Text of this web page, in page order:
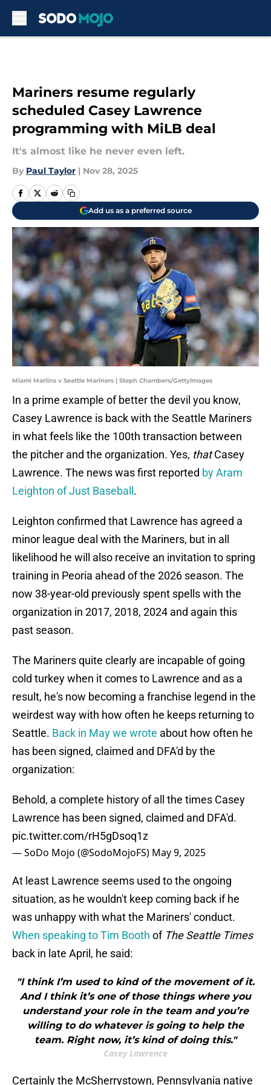
Mariners resume regularly
scheduled Casey Lawrence
programming with MiLB deal
It's almost like he never even left.
By Paul Taylor | Nov 28, 2025
Add us as a preferred source
Miami Marlins v Seattle Mariners | Steph Chambers/GettyImages
In a prime example of better the devil you know,
Casey Lawrence is back with the Seattle Mariners
in what feels like the 100th transaction between
the pitcher and the organization. Yes, thatCasey
Lawrence. The news was first reported by Aram
Leighton of Just Baseball .
Leighton confirmed that Lawrence has agreed a
minor league deal with the Mariners, but in all
likelihood he will also receive an invitation to spring
training in Peoria ahead of the 2026 season. The
now 38-year-old previously spent spells with the
organization in 2017, 2018, 2024 and again this
past season.
The Mariners quite clearly are incapable of going
cold turkey when it comes to Lawrence and as a
result, he's now becoming a franchise legend in the
weirdest way with how often he keeps returning to
Seattle. Back in May we wrote about how often he
has been signed, claimed and DFA'd by the
organization:
Behold, a complete history of all the times Casey
Lawrence has been signed, claimed and DFA'd.
pic.twitter.com/rH5gDsoq1z
— SoDo Mojo (@SodoMojoFS) May 9, 2025
At least Lawrence seems used to the ongoing
situation, as he wouldn't keep coming back if he
was unhappy with what the Mariners' conduct.
When speaking to Tim Booth of The Seattle Times
back in late April, he said:
"I think I’m used to kind of the movement of it.
And I think it’s one of those things where you
understand your role in the team and you’re
willing to do whatever is going to help the
team. Right now, it’s kind of doing this."
Casey Lawrence
Certainly the McSherrystown, Pennsylvania native